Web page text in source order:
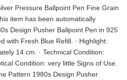
Pressure Ballpoint Pen Fine Grain
item has been automatically
Design Pusher Ballpoint Pen in 925
with Fresh Blue Refill. · Highlight:
14 cm. · Technical Condition:
Condition: very little Signs of Use.
Pattern 1980s Design Pusher